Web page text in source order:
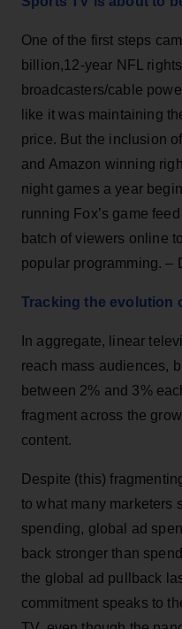
One of the first steps
billion,12-year NFL
broadcasters/cable
like it was maintaining
price. But the inclusion
and Amazon winning
night games a year
running Fox’s game
batch of viewers online
popular programming. –
Tracking the evolution
In aggregate, linear
reach mass audiences,
between 2% and 3%
fragment across the
content.
Despite (this)
to what many marketers
spending, global ad
back stronger than
the global ad pullback
commitment speaks to